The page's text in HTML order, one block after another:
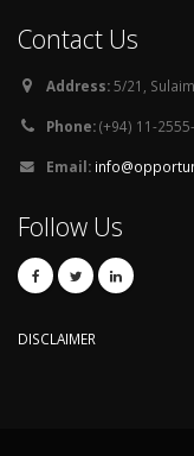
Contact Us
Address:5/21,
Phone:(+94) 11-
Email:
Follow Us
DISCLAIMER